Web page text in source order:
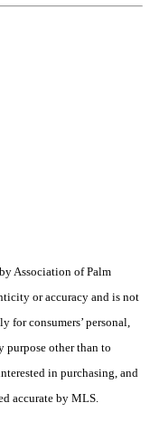
Association of Palm
or accuracy and is not
for consumers’ personal,
purpose other than to
in purchasing, and
accurate by MLS.